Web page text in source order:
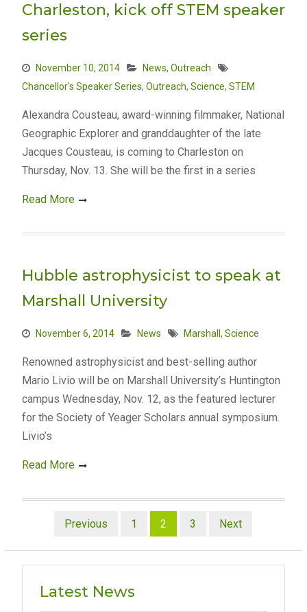
Charleston, kick off STEM speaker
series
November 10, 2014 News, Outreach
Chancellor's Speaker Series, Outreach, Science, STEM
Alexandra Cousteau, award-winning filmmaker, National
Geographic Explorer and granddaughter of the late
Jacques Cousteau, is coming to Charleston on
Thursday, Nov. 13. She will be the first in a series
Read More
Hubble astrophysicist to speak at
Marshall University
November 6, 2014 News Marshall , Science
Renowned astrophysicist and best-selling author
Mario Livio will be on Marshall University’s Huntington
campus Wednesday, Nov. 12, as the featured lecturer
for the Society of Yeager Scholars annual symposium.
Livio’s
Read More
pagination
Previous 1 2 3 Next
Latest News